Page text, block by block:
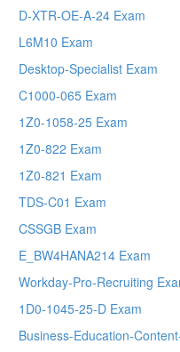
D-XTR-OE-A-24 Exam
L6M10 Exam
Desktop-Specialist Exam
C1000-065 Exam
1Z0-1058-25 Exam
1Z0-822 Exam
1Z0-821 Exam
TDS-C01 Exam
CSSGB Exam
E_BW4HANA214 Exam
Workday-Pro-Recruiting
1D0-1045-25-D Exam
Business-Education-